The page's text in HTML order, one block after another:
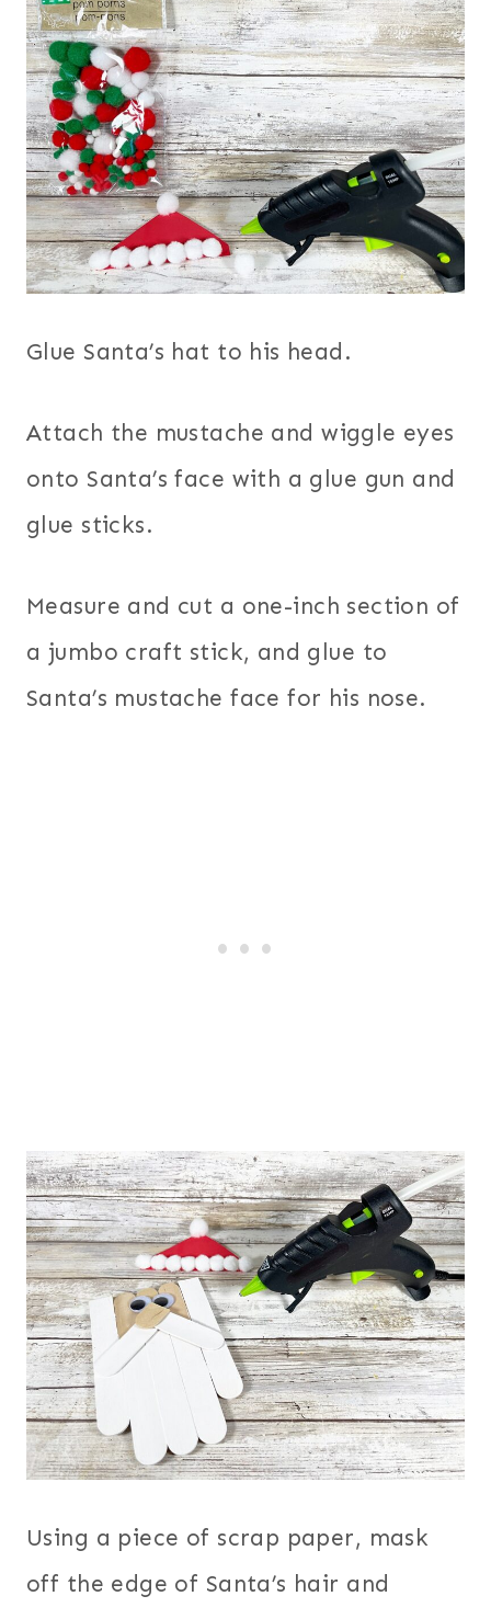
Glue Santa’s hat to his head.
Attach the mustache and wiggle eyes
onto Santa’s face with a glue gun and
glue sticks.
Measure and cut a one-inch section of
a jumbo craft stick, and glue to
Santa’s mustache face for his nose.
Using a piece of scrap paper, mask
off the edge of Santa’s hair and